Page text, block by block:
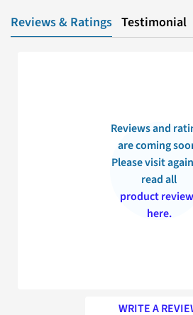
Reviews & Ratings Testimonial
Reviews and
are coming
Please visit
read all
product
here.
WRITE A